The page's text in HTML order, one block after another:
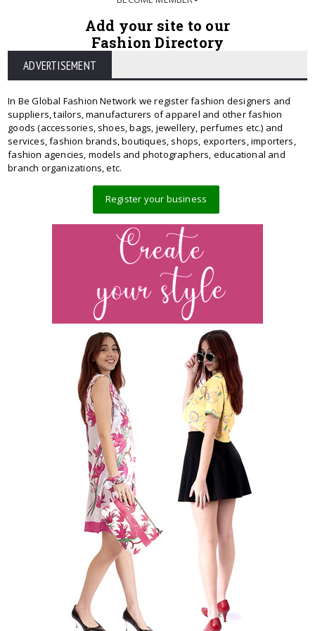
Add your site to our
Fashion Directory
ADVERTISEMENT
In Be Global Fashion Network we register fashion designers and
suppliers, tailors, manufacturers of apparel and other fashion
goods (accessories, shoes, bags, jewellery, perfumes etc.) and
services, fashion brands, boutiques, shops, exporters, importers,
fashion agencies, models and photographers, educational and
branch organizations, etc.
Register your business